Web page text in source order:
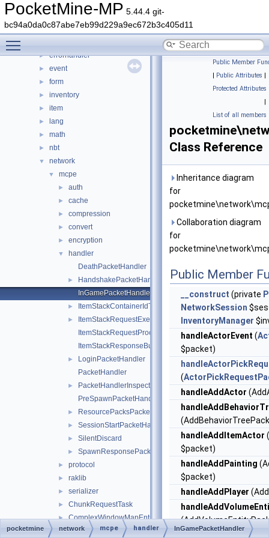
PocketMine-MP 5.44.4 git-
bc94a0da0c87abe7eb99d229a9ec672b3c405d11
crafting
► crash
► data
► errorhandler
► event
► form
► inventory
► item
► lang
► math
► nbt
▼ network
▼ mcpe
► auth
► cache
► compression
► convert
► encryption
▼
handler
DeathPacketHandler
►
HandshakePacketHandler
InGamePacketHandler
► ItemStackContainerIdTranslator
►
ItemStackRequestExecutor
ItemStackRequestProcessException
ItemStackResponseBuilder
►
LoginPacketHandler
PacketHandler
►
PacketHandlerInspector
PreSpawnPacketHandler
► ResourcePacksPacketHandler
► SessionStartPacketHandler
► SilentDiscard
► SpawnResponsePacketHandler
► protocol
► raklib
► serializer
► ChunkRequestTask
► ComplexWindowMapEntry
► EntityEventBroadcaster
Public Member
| Public Attributes |
Protected Attributes
|
List of all members
Class Reference
Inheritance diagram
for
Collaboration diagram
for
Public Member
__construct (private
NetworkSession
InventoryManager
handleActorEvent (
$packet)
(
handleAddActor
handleAddItemActor
$packet)
handleAddPainting
$packet)
handleAddPlayer
pocketmine network mcpe handler InGamePacketHandler